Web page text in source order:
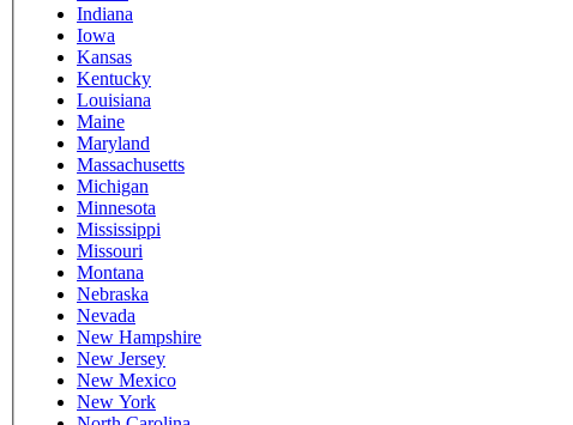
Indiana
Iowa
Kansas
Kentucky
Louisiana
Maine
Maryland
Massachusetts
Michigan
Minnesota
Mississippi
Missouri
Montana
Nebraska
Nevada
New Hampshire
New Jersey
New Mexico
New York